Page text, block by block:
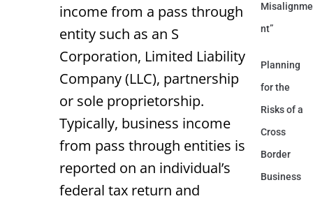
income from a pass through
entity such as an S
Corporation, Limited Liability
Company (LLC), partnership
or sole proprietorship.
Typically, business income
from pass through entities is
reported on an individual’s
federal tax return and
Misalignme
nt”
Planning
for the
Risks of a
Cross
Border
Business